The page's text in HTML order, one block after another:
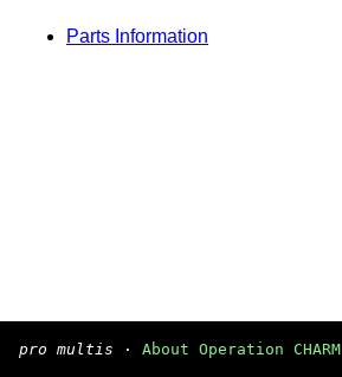
Parts Information
pro multis · About Operation CHARM